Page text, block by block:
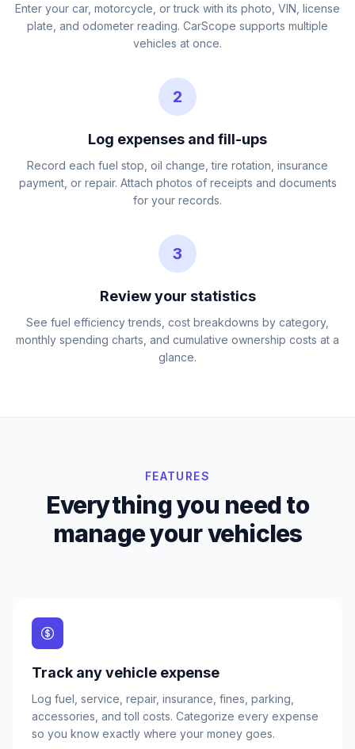
Enter your car, motorcycle, or truck with its photo, VIN, license
plate, and odometer reading. CarScope supports multiple
vehicles at once.
2
Log expenses and fill-ups
Record each fuel stop, oil change, tire rotation, insurance
payment, or repair. Attach photos of receipts and documents
for your records.
3
Review your statistics
See fuel efficiency trends, cost breakdowns by category,
monthly spending charts, and cumulative ownership costs at a
glance.
FEATURES
Everything you need to
manage your vehicles
Track any vehicle expense
Log fuel, service, repair, insurance, fines, parking,
accessories, and toll costs. Categorize every expense
so you know exactly where your money goes.